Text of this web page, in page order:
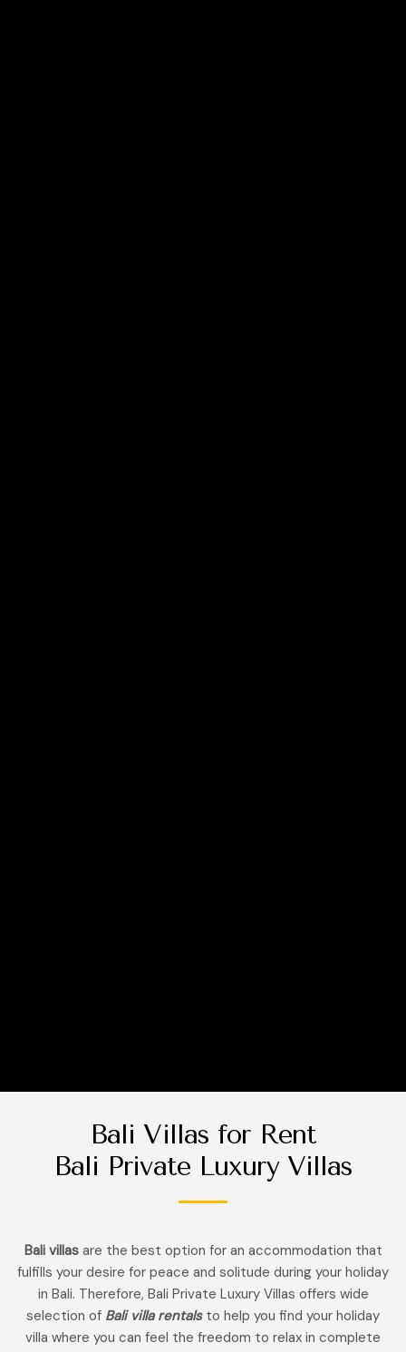
Bali Villas for Rent
Bali Private Luxury Villas
Bali villasare the best option for an accommodation that
fulfills your desire for peace and solitude during your holiday
in Bali. Therefore, Bali Private Luxury Villas offers wide
selection of Bali villa rentalsto help you find your holiday
villa where you can feel the freedom to relax in complete